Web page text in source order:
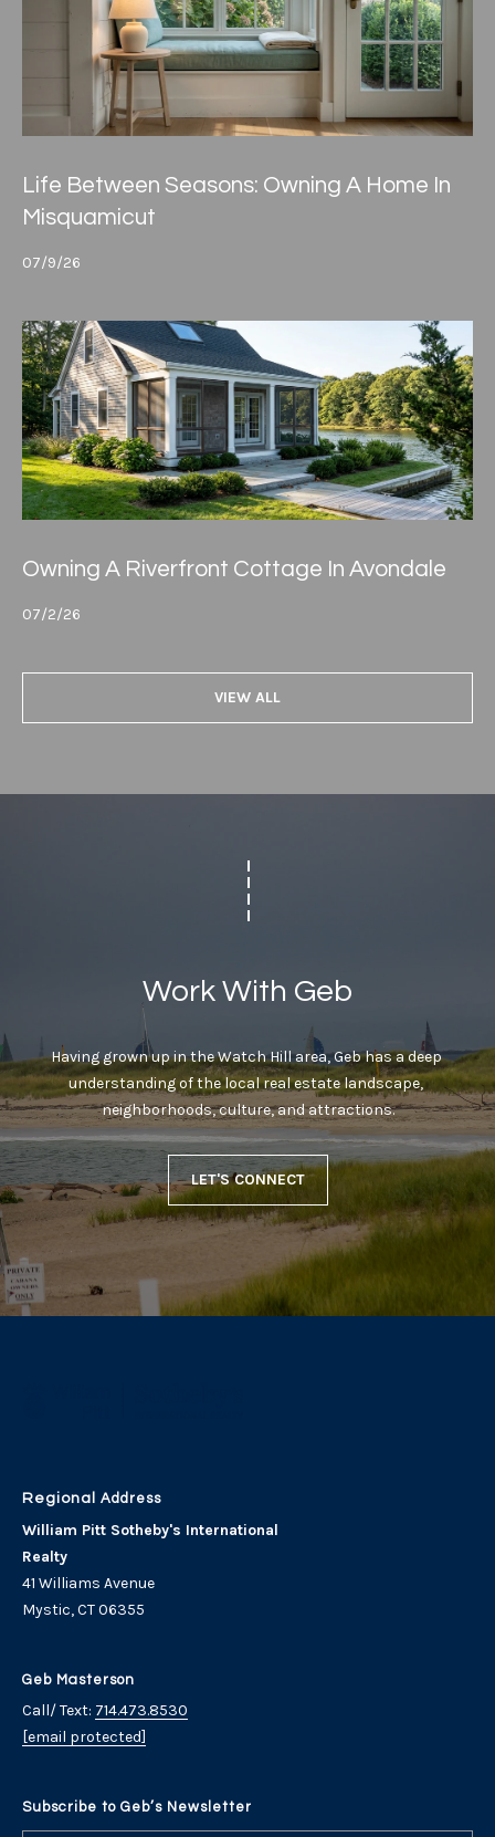
Life Between Seasons: Owning A Home In
Misquamicut
07/9/26
Owning A Riverfront Cottage In Avondale
07/2/26
VIEW ALL
Work With Geb
Having grown up in the Watch Hill area, Geb has a deep
understanding of the local real estate landscape,
neighborhoods, culture, and attractions.
LET'S CONNECT
Address
William Pitt Sotheby's International
Realty
41 Williams Avenue
Mystic, CT 06355
Geb Masterson
Call/ Text: 714.473.8530
[email protected]
Subscribe to Geb’s Newsletter